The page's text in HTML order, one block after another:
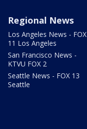
Regional News
Los Angeles News - FOX
11 Los Angeles
San Francisco News -
KTVU FOX 2
Seattle News - FOX 13
Seattle